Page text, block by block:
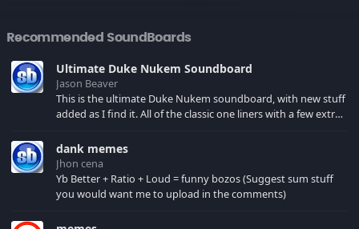
Recommended SoundBoards
Ultimate Duke Nukem Soundboard
Jason Beaver
This is the ultimate Duke Nukem soundboard, with new stuff
added as I find it. All of the classic one liners with a few extras!
your browser cache!
dank memes
Jhon cena
Yb Better + Ratio + Loud = funny bozos (Suggest sum stuff
you would want me to upload in the comments)